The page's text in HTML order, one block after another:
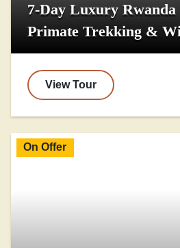
7-Day Luxury Rwanda
Primate Trekking &
View Tour
On Offer